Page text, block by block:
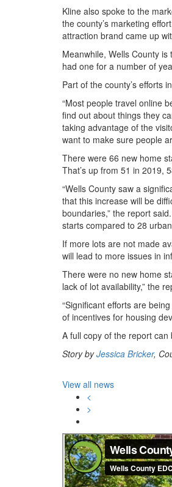
Kline also spoke to the
the county’s marketing
attraction brand came up
Meanwhile, Wells County
had one for a number of
Part of the county’s efforts
“Most people travel online
find out about things they
taking advantage of the
want to make sure people
There were 66 new home
That’s up from 51 in 2019,
“Wells County saw a
that this increase will be
boundaries,” the report
starts compared to 28
If more lots are not made
will lead to more issues in
There were no new home
lack of lot availability,” the
“Significant efforts are
of incentives for housing
A full copy of the report can
Story byJessica Bricker,
View all news
<
>